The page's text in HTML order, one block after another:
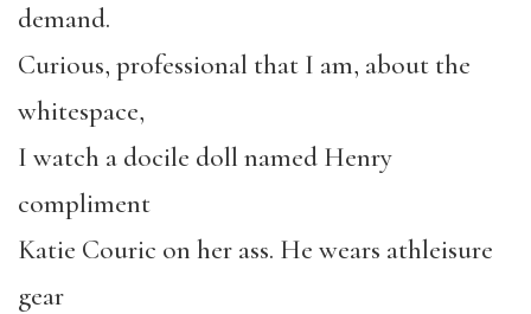
demand.
Curious, professional that I am, about the
whitespace,
I watch a docile doll named Henry
compliment
Katie Couric on her ass. He wears athleisure
gear